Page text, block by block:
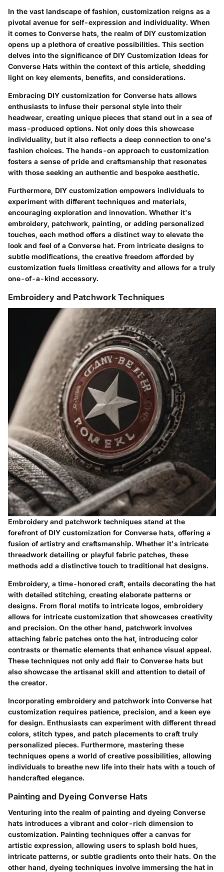
In the vast landscape of fashion, customization reigns as a
pivotal avenue for self-expression and individuality. When
it comes to Converse hats, the realm of DIY customization
opens up a plethora of creative possibilities. This section
delves into the significance of DIY Customization Ideas for
Converse Hats within the context of this article, shedding
light on key elements, benefits, and considerations.
Embracing DIY customization for Converse hats allows
enthusiasts to infuse their personal style into their
headwear, creating unique pieces that stand out in a sea of
mass-produced options. Not only does this showcase
individuality, but it also reflects a deep connection to one's
fashion choices. The hands-on approach to customization
fosters a sense of pride and craftsmanship that resonates
with those seeking an authentic and bespoke aesthetic.
Furthermore, DIY customization empowers individuals to
experiment with different techniques and materials,
encouraging exploration and innovation. Whether it's
embroidery, patchwork, painting, or adding personalized
touches, each method offers a distinct way to elevate the
look and feel of a Converse hat. From intricate designs to
subtle modifications, the creative freedom afforded by
customization fuels limitless creativity and allows for a truly
one-of-a-kind accessory.
Embroidery and Patchwork Techniques
Embroidery and patchwork techniques stand at the
forefront of DIY customization for Converse hats, offering a
fusion of artistry and craftsmanship. Whether it's intricate
threadwork detailing or playful fabric patches, these
methods add a distinctive touch to traditional hat designs.
Embroidery, a time-honored craft, entails decorating the hat
with detailed stitching, creating elaborate patterns or
designs. From floral motifs to intricate logos, embroidery
allows for intricate customization that showcases creativity
and precision. On the other hand, patchwork involves
attaching fabric patches onto the hat, introducing color
contrasts or thematic elements that enhance visual appeal.
These techniques not only add flair to Converse hats but
also showcase the artisanal skill and attention to detail of
the creator.
Incorporating embroidery and patchwork into Converse hat
customization requires patience, precision, and a keen eye
for design. Enthusiasts can experiment with different thread
colors, stitch types, and patch placements to craft truly
personalized pieces. Furthermore, mastering these
techniques opens a world of creative possibilities, allowing
individuals to breathe new life into their hats with a touch of
handcrafted elegance.
Painting and Dyeing Converse Hats
Venturing into the realm of painting and dyeing Converse
hats introduces a vibrant and color-rich dimension to
customization. Painting techniques offer a canvas for
artistic expression, allowing users to splash bold hues,
intricate patterns, or subtle gradients onto their hats. On the
other hand, dyeing techniques involve immersing the hat in